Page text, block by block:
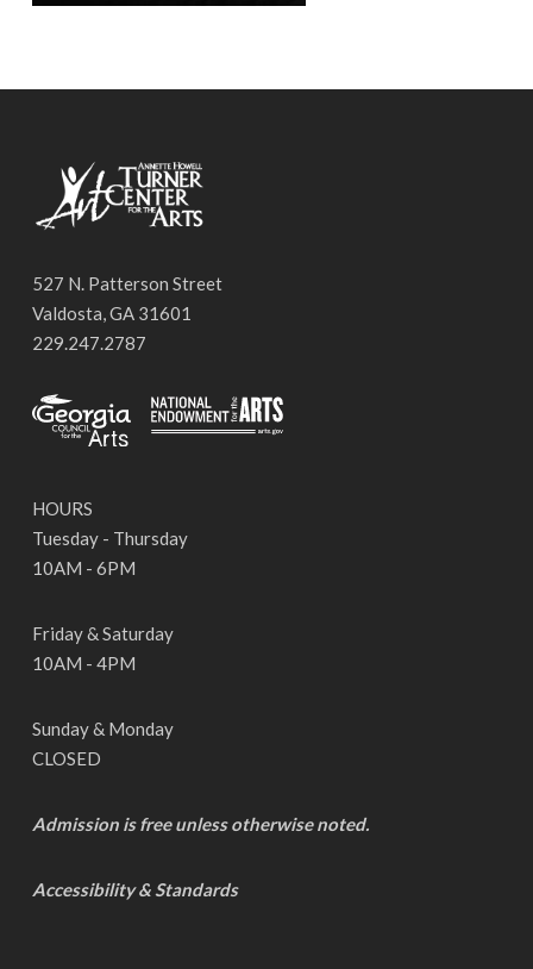
527 N. Patterson Street
Valdosta, GA 31601
229.247.2787
HOURS
Tuesday - Thursday
10AM - 6PM
Friday & Saturday
10AM - 4PM
Sunday & Monday
CLOSED
Admission is free unless otherwise noted.
Accessibility & Standards